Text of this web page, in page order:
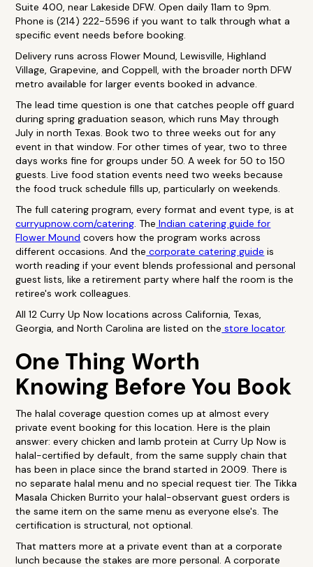
Suite 400, near Lakeside DFW. Open daily 11am to 9pm.
Phone is (214) 222-5596 if you want to talk through what a
specific event needs before booking.
Delivery runs across Flower Mound, Lewisville, Highland
Village, Grapevine, and Coppell, with the broader north DFW
metro available for larger events booked in advance.
The lead time question is one that catches people off guard
during spring graduation season, which runs May through
July in north Texas. Book two to three weeks out for any
event in that window. For other times of year, two to three
days works fine for groups under 50. A week for 50 to 150
guests. Live food station events need two weeks because
the food truck schedule fills up, particularly on weekends.
The full catering program, every format and event type, is at
curryupnow.com/catering. The Indian catering guide for
Flower Mound covers how the program works across
different occasions. And the corporate catering guide is
worth reading if your event blends professional and personal
guest lists, like a retirement party where half the room is the
retiree's work colleagues.
All 12 Curry Up Now locations across California, Texas,
Georgia, and North Carolina are listed on the store locator.
One Thing Worth
Knowing Before You Book
The halal coverage question comes up at almost every
private event booking for this location. Here is the plain
answer: every chicken and lamb protein at Curry Up Now is
halal-certified by default, from the same supply chain that
has been in place since the brand started in 2009. There is
no separate halal menu and no special request tier. The Tikka
Masala Chicken Burrito your halal-observant guest orders is
the same item on the same menu as everyone else's. The
certification is structural, not optional.
That matters more at a private event than at a corporate
lunch because the stakes are more personal. A corporate